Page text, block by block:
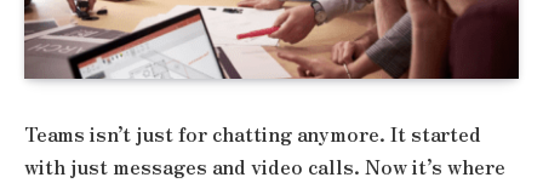
Teams isn’t just for chatting anymore. It started
with just messages and video calls. Now it’s where